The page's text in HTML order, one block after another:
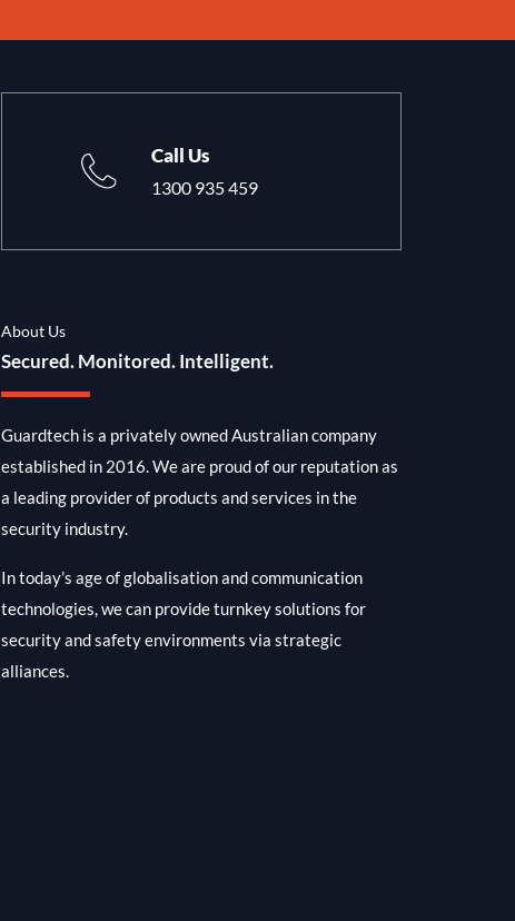
Call Us
1300 935 459
About Us
Secured. Monitored. Intelligent.
Guardtech is a privately owned Australian company
established in 2016. We are proud of our reputation as
a leading provider of products and services in the
security industry.
In today’s age of globalisation and communication
technologies, we can provide turnkey solutions for
security and safety environments via strategic
alliances.